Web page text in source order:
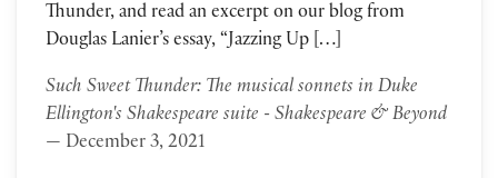
Thunder, and read an excerpt on our blog from
Douglas Lanier’s essay, “Jazzing Up […]
Such Sweet Thunder: The musical sonnets in Duke
Ellington's Shakespeare suite - Shakespeare & Beyond
— December 3, 2021